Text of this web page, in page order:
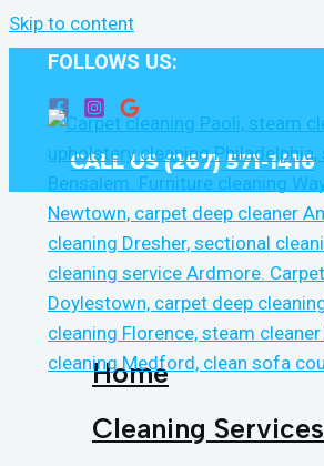
Skip to content
FOLLOWS US:
CALL US (267) 571-1416
Home
Cleaning Services